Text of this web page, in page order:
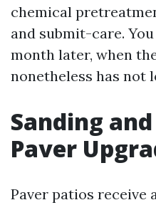
chemical
and submit-care.
month later, when
nonetheless has not
Sanding
Paver
Paver patios receive